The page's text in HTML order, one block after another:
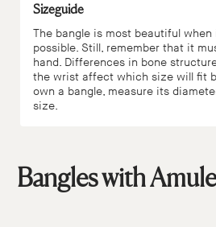
Sizeguide
The bangle is most beautiful
possible. Still, remember that it
hand. Differences in bone
the wrist affect which size will fit
own a bangle, measure its
size.
Bangles with